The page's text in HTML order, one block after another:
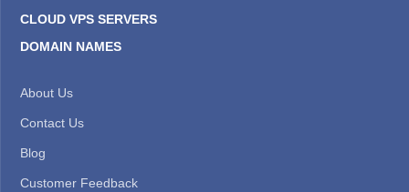
CLOUD VPS SERVERS
DOMAIN NAMES
About Us
Contact Us
Blog
Customer Feedback